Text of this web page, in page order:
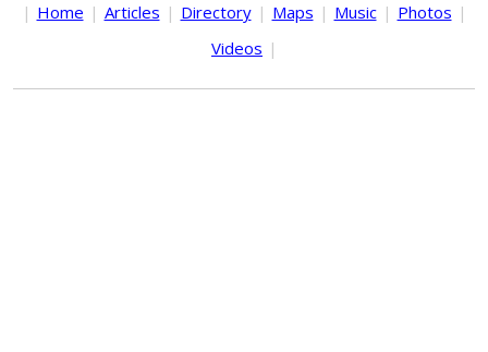
| Home | Articles | Directory | Maps | Music | Photos |
Videos |